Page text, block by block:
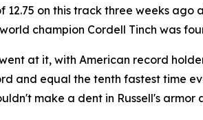
on this track three weeks ago
champion Cordell Tinch was
at it, with American record
and equal the tenth fastest time
make a dent in Russell's